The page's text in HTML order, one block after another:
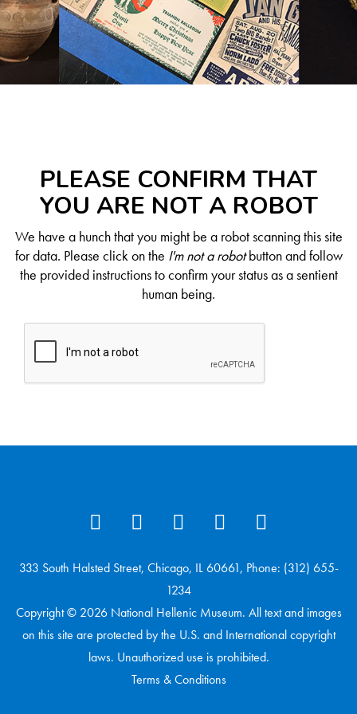
PLEASE CONFIRM THAT
YOU ARE NOT A ROBOT
We have a hunch that you might be a robot scanning this site
for data. Please click on the I'm not a robotbutton and follow
the provided instructions to confirm your status as a sentient
human being.
333 South Halsted Street, Chicago, IL 60661, Phone: (312) 655-
1234
Copyright © 2026 National Hellenic Museum. All text and images
on this site are protected by the U.S. and International copyright
laws. Unauthorized use is prohibited.
Terms & Conditions